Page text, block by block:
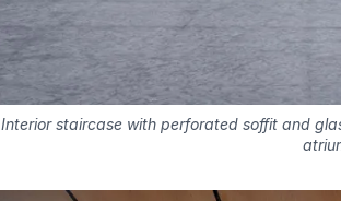
Interior staircase with perforated soffit and